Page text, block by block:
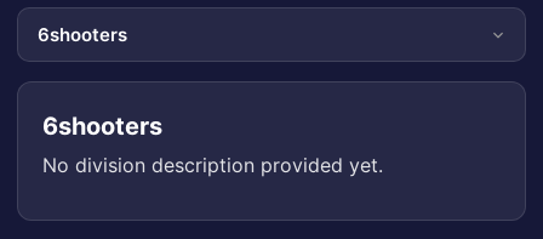
6shooters
No division description provided yet.